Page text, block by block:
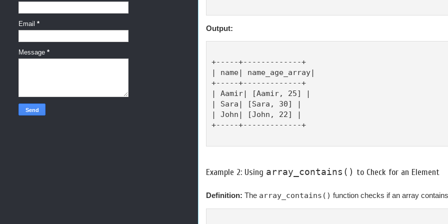
Output:
+-----+-------------+
| name| name_age_array|
+-----+-------------+
| Aamir| [Aamir, 25] |
| Sara| [Sara, 30] |
| John| [John, 22] |
+-----+-------------+
Example 2: Using array_contains() to Check for an Element
Definition: The array_contains() function checks if an array
Email *
Message *